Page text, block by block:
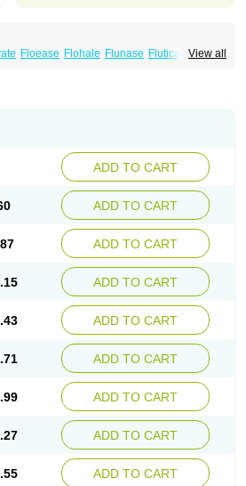
View all
Floease Flohale Flunase Fluticanose
ADD TO CART
ADD TO CART
ADD TO CART
ADD TO CART
ADD TO CART
ADD TO CART
ADD TO CART
ADD TO CART
ADD TO CART